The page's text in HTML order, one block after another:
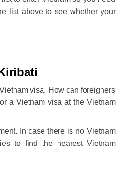
list above to see whether your
visa. How can foreigners
a Vietnam visa at the Vietnam
In case there is no Vietnam
to find the nearest Vietnam